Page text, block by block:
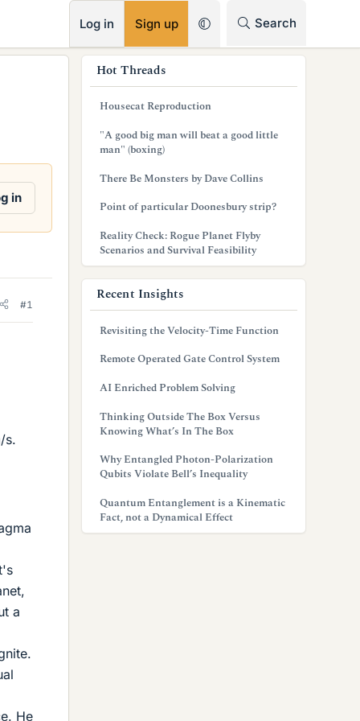
Log in Sign up Search
in
#1
s.
a
He
Hot Threads
Housecat Reproduction
"A good big man will beat a good little
man" (boxing)
There Be Monsters by Dave Collins
Point of particular Doonesbury strip?
Reality Check: Rogue Planet Flyby
Scenarios and Survival Feasibility
Recent Insights
Revisiting the Velocity-Time Function
Remote Operated Gate Control System
AI Enriched Problem Solving
Thinking Outside The Box Versus
Knowing What’s In The Box
Why Entangled Photon-Polarization
Qubits Violate Bell’s Inequality
Quantum Entanglement is a Kinematic
Fact, not a Dynamical Effect